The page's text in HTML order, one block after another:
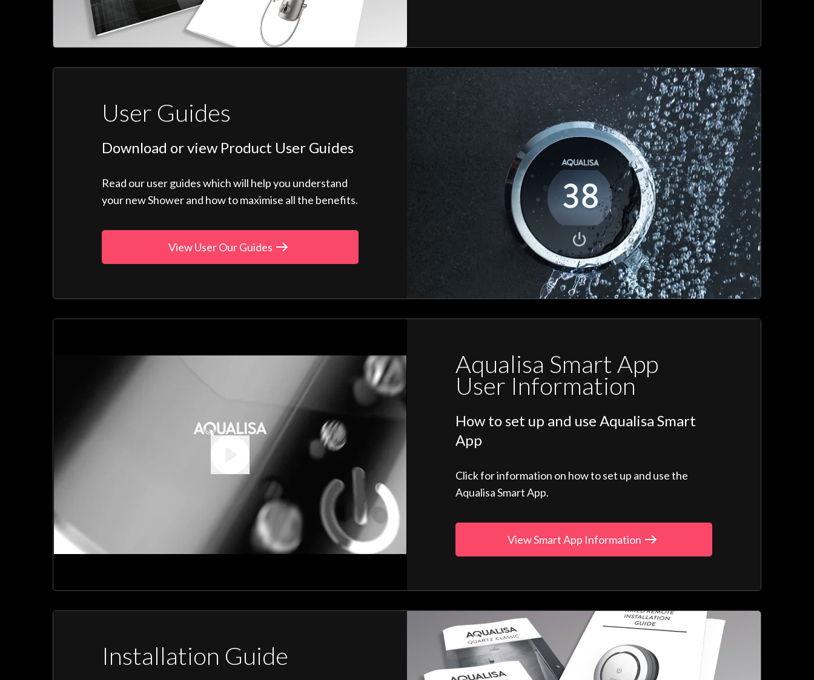
User Guides
Download or view Product User Guides
Read our user guides which will help you understand
your new Shower and how to maximise all the benefits.
View User Our Guides
Aqualisa Smart App
User Information
How to set up and use Aqualisa Smart
App
Click for information on how to set up and use the
Aqualisa Smart App.
View Smart App Information
Installation Guide